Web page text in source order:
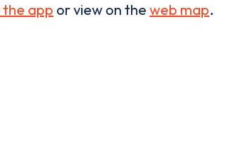
app or view on the web map.